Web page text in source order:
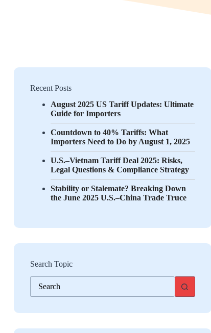
Recent Posts
August 2025 US Tariff Updates: Ultimate
Guide for Importers
Countdown to 40% Tariffs: What
Importers Need to Do by August 1, 2025
U.S.–Vietnam Tariff Deal 2025: Risks,
Legal Questions & Compliance Strategy
Stability or Stalemate? Breaking Down
the June 2025 U.S.–China Trade Truce
Search Topic
No
results